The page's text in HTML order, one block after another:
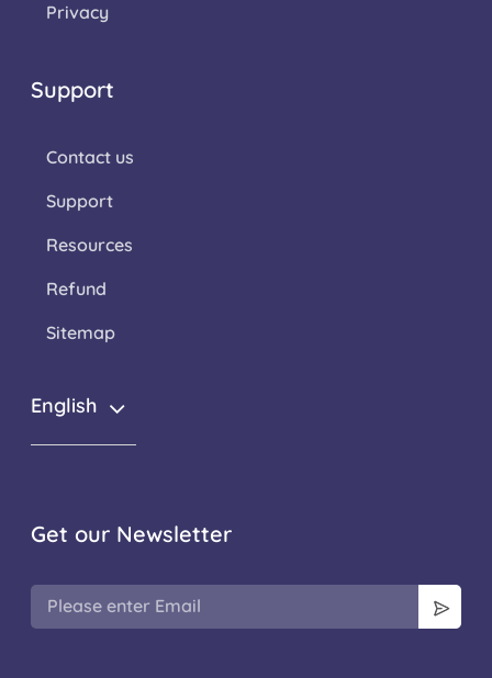
Privacy
Support
Contact us
Support
Resources
Refund
Sitemap
English
Get our Newsletter